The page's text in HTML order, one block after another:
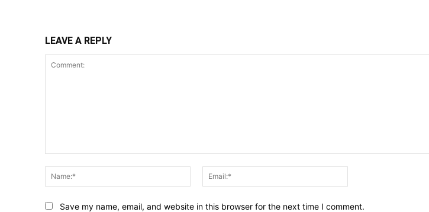
LEAVE A REPLY
Name:*
Save my name, email, and website in this browser for the next time I comment.